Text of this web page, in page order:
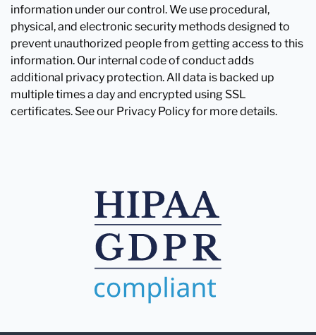
information under our control. We use procedural,
physical, and electronic security methods designed to
prevent unauthorized people from getting access to this
information. Our internal code of conduct adds
additional privacy protection. All data is backed up
multiple times a day and encrypted using SSL
certificates. See our Privacy Policy for more details.